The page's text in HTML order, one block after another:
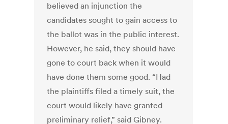
believed an injunction the
candidates sought to gain access to
the ballot was in the public interest.
However, he said, they should have
gone to court back when it would
have done them some good. “Had
the plaintiffs filed a timely suit, the
court would likely have granted
preliminary relief,” said Gibney.